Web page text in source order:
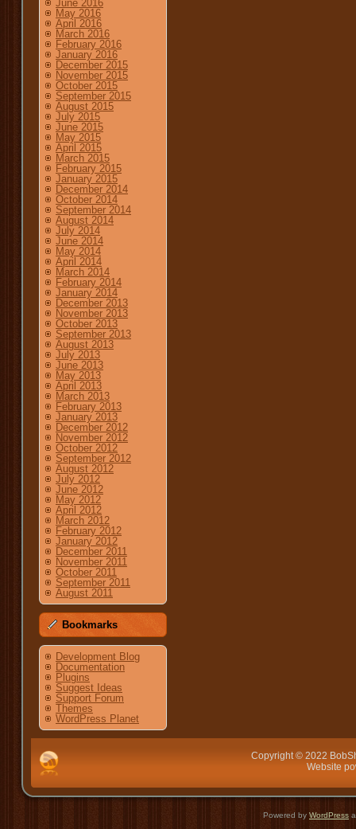
June 2016
May 2016
April 2016
March 2016
February 2016
January 2016
December 2015
November 2015
October 2015
September 2015
August 2015
July 2015
June 2015
May 2015
April 2015
March 2015
February 2015
January 2015
December 2014
October 2014
September 2014
August 2014
July 2014
June 2014
May 2014
April 2014
March 2014
February 2014
January 2014
December 2013
November 2013
October 2013
September 2013
August 2013
July 2013
June 2013
May 2013
April 2013
March 2013
February 2013
January 2013
December 2012
November 2012
October 2012
September 2012
August 2012
July 2012
June 2012
May 2012
April 2012
March 2012
February 2012
January 2012
December 2011
November 2011
October 2011
September 2011
August 2011
Bookmarks
Development Blog
Documentation
Plugins
Suggest Ideas
Support Forum
Themes
WordPress Planet
Copyright © 2022
Website
Powered by WordPress